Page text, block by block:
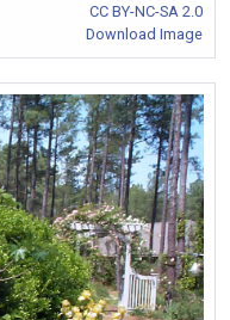
CC BY-NC-SA 2.0
Download Image